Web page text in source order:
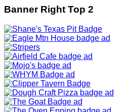
Banner Right Top 2